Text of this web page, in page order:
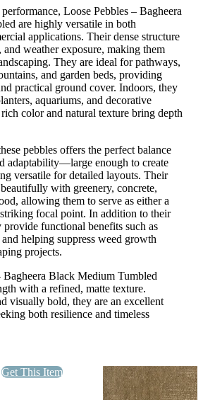
Loose Pebbles – Bagheera
are highly versatile in both
applications. Their dense structure
and weather exposure, making them
They are ideal for pathways,
and garden beds, providing
practical ground cover. Indoors, they
aquariums, and decorative
color and natural texture bring depth
pebbles offers the perfect balance
adaptability—large enough to create
versatile for detailed layouts. Their
with greenery, concrete,
allowing them to serve as either a
focal point. In addition to their
provide functional benefits such as
helping suppress weed growth
projects.
Bagheera Black Medium Tumbled
with a refined, matte texture.
visually bold, they are an excellent
both resilience and timeless
Get This Item